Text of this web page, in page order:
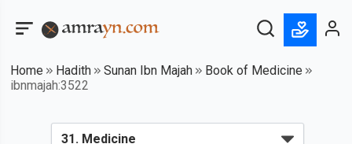
Home Hadith Sunan Ibn Majah
Book of Medicine
ibnmajah:3522